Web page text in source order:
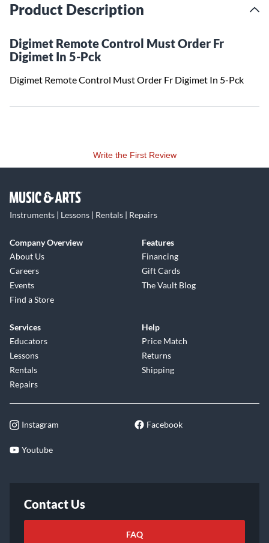
Product Description
Digimet Remote Control Must Order Fr
Digimet In 5-Pck
Digimet Remote Control Must Order Fr Digimet In 5-Pck
Write the First Review
Instruments | Lessons | Rentals | Repairs
Company Overview
About Us
Careers
Events
Find a Store
Features
Financing
Gift Cards
The Vault Blog
Services
Educators
Lessons
Rentals
Repairs
Help
Price Match
Returns
Shipping
Instagram Facebook
Youtube
Contact Us
FAQ